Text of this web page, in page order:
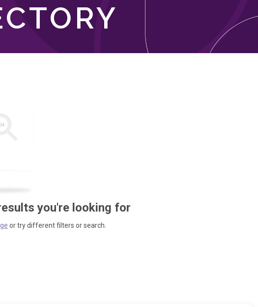
you're looking for
or try different filters or search.